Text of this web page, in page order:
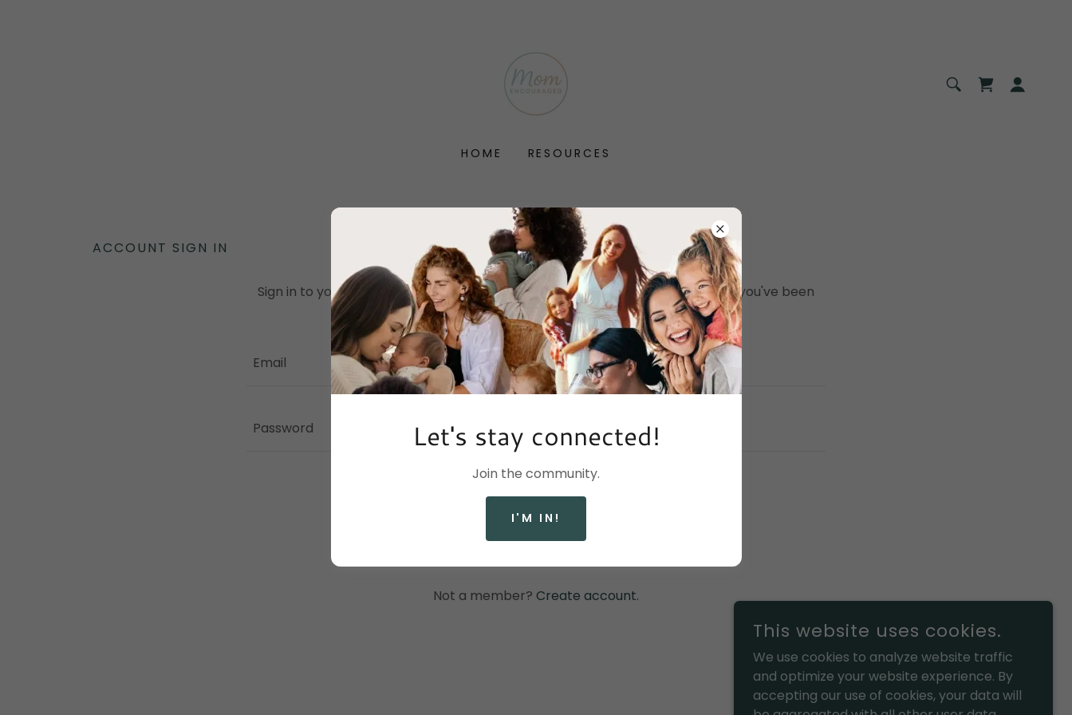
HOME RESOURCES
ACCOUNT SIGN IN
Sign in to your account to access your profile, history, and any private pages you've been
granted access to.
SIGN IN
Reset password
Not a member? Create account.
POWERED BY
This website uses cookies.
We use cookies to analyze website traffic
and optimize your website experience. By
accepting our use of cookies, your data will
Let's stay connected!
Join the community.
I'M IN!